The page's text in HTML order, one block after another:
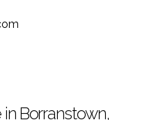
Borranstown,